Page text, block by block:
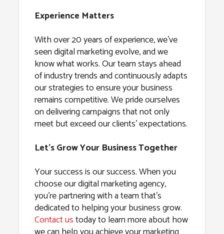
Experience Matters
With over 20 years of experience, we’ve
seen digital marketing evolve, and we
know what works. Our team stays ahead
of industry trends and continuously adapts
our strategies to ensure your business
remains competitive. We pride ourselves
on delivering campaigns that not only
meet but exceed our clients’ expectations.
Let’s Grow Your Business Together
Your success is our success. When you
choose our digital marketing agency,
you’re partnering with a team that’s
dedicated to helping your business grow.
Contact ustoday to learn more about how